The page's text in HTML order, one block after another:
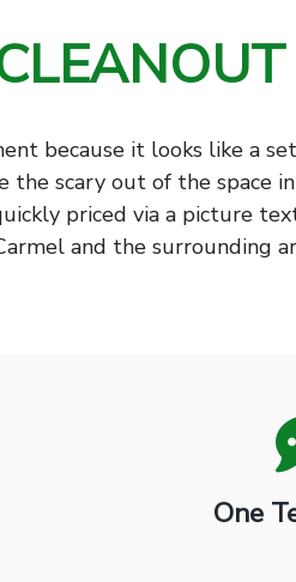
because it looks like a
the scary out of the space
priced via a picture
and the surrounding
One